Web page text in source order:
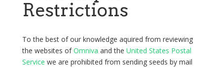
Restrictions
To the best of our knowledge aquired from reviewing
the websites ofOmniva and the United States Postal
Service we are prohibited from sending seeds by mail